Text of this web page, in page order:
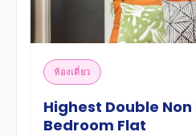
ห้องเดี่ยว
Highest Double
Bedroom Flat